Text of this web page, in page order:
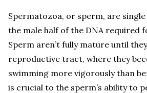
Spermatozoa, or sperm, are
the male half of the DNA required
Sperm aren’t fully mature until
reproductive tract, where they
swimming more vigorously than
is crucial to the sperm’s ability to